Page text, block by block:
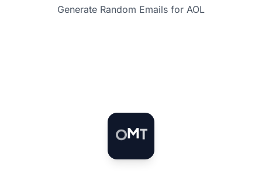
Generate Random Emails for AOL
OMT